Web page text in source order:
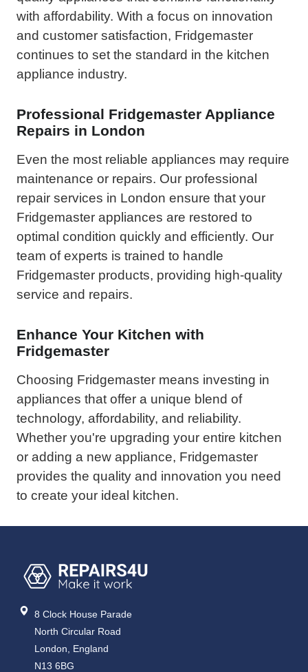
with affordability. With a focus on innovation
and customer satisfaction, Fridgemaster
continues to set the standard in the kitchen
appliance industry.
Professional Fridgemaster Appliance
Repairs in London
Even the most reliable appliances may require
maintenance or repairs. Our professional
repair services in London ensure that your
Fridgemaster appliances are restored to
optimal condition quickly and efficiently. Our
team of experts is trained to handle
Fridgemaster products, providing high-quality
service and repairs.
Enhance Your Kitchen with
Fridgemaster
Choosing Fridgemaster means investing in
appliances that offer a unique blend of
technology, affordability, and reliability.
Whether you're upgrading your entire kitchen
or adding a new appliance, Fridgemaster
provides the quality and innovation you need
to create your ideal kitchen.
8 Clock House Parade
North Circular Road
London, England
N13 6BG